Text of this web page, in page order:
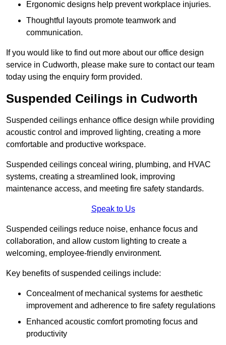
Ergonomic designs help prevent workplace injuries.
Thoughtful layouts promote teamwork and
communication.
If you would like to find out more about our office design
service in Cudworth, please make sure to contact our team
today using the enquiry form provided.
Suspended Ceilings in Cudworth
Suspended ceilings enhance office design while providing
acoustic control and improved lighting, creating a more
comfortable and productive workspace.
Suspended ceilings conceal wiring, plumbing, and HVAC
systems, creating a streamlined look, improving
maintenance access, and meeting fire safety standards.
Speak to Us
Suspended ceilings reduce noise, enhance focus and
collaboration, and allow custom lighting to create a
welcoming, employee-friendly environment.
Key benefits of suspended ceilings include:
Concealment of mechanical systems for aesthetic
improvement and adherence to fire safety regulations
Enhanced acoustic comfort promoting focus and
productivity